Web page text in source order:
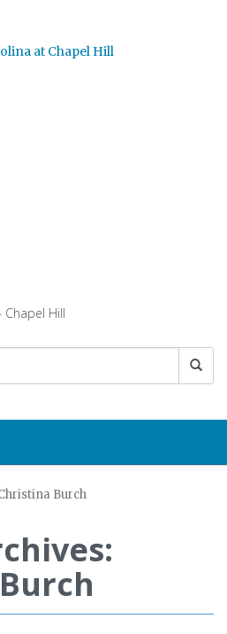
at Chapel Hill
Chapel Hill
Burch